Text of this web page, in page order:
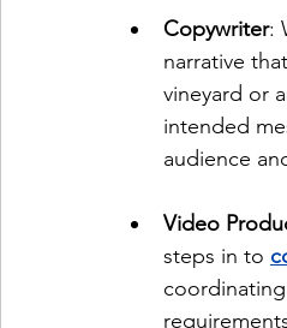
Copywriter:
narrative
vineyard or
intended
audience
Video
steps in to